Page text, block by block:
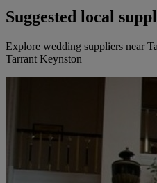
Suggested local
Explore wedding suppliers near
Tarrant Keynston